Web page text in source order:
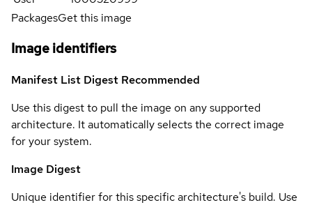
PackagesGet this image
Image identifiers
Manifest List Digest Recommended
Use this digest to pull the image on any supported
architecture. It automatically selects the correct image
for your system.
Image Digest
Unique identifier for this specific architecture's build. Use